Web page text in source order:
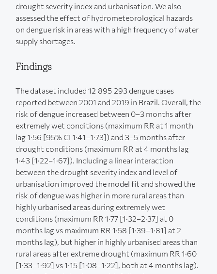
drought severity index and urbanisation. We also
assessed the effect of hydrometeorological hazards
on dengue risk in areas with a high frequency of water
supply shortages.
Findings
The dataset included 12 895 293 dengue cases
reported between 2001 and 2019 in Brazil. Overall, the
risk of dengue increased between 0–3 months after
extremely wet conditions (maximum RR at 1 month
lag 1·56 [95% CI 1·41–1·73]) and 3–5 months after
drought conditions (maximum RR at 4 months lag
1·43 [1·22–1·67]). Including a linear interaction
between the drought severity index and level of
urbanisation improved the model fit and showed the
risk of dengue was higher in more rural areas than
highly urbanised areas during extremely wet
conditions (maximum RR 1·77 [1·32–2·37] at 0
months lag vs maximum RR 1·58 [1·39–1·81] at 2
months lag), but higher in highly urbanised areas than
rural areas after extreme drought (maximum RR 1·60
[1·33–1·92] vs 1·15 [1·08–1·22], both at 4 months lag).